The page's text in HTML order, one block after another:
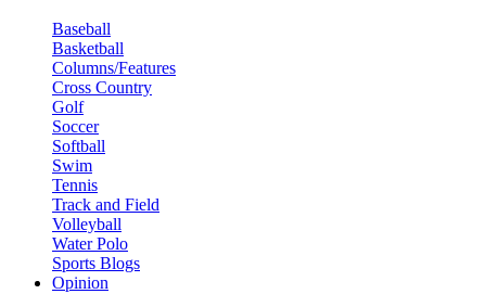
Baseball
Basketball
Columns/Features
Cross Country
Golf
Soccer
Softball
Swim
Tennis
Track and Field
Volleyball
Water Polo
Sports Blogs
Opinion